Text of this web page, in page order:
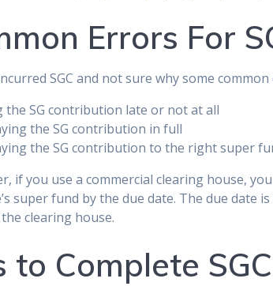
Errors For
SGC and not sure why some
the SG contribution late or not at all
the SG contribution in full
the SG contribution to the right super
if you use a commercial clearing house,
super fund by the due date. The due date
clearing house.
to Complete